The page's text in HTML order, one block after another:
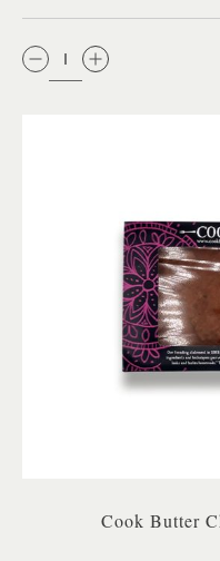
QTY:
Cook Butter